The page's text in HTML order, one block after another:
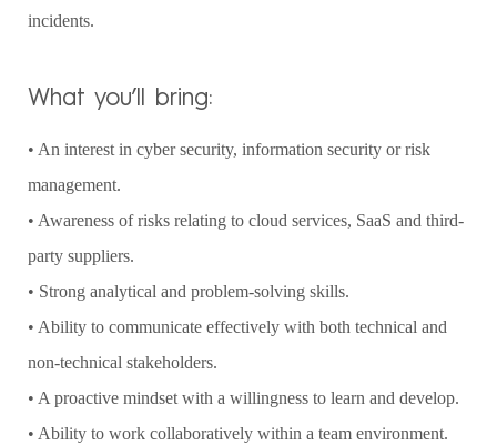
incidents.
What you’ll bring:
• An interest in cyber security, information security or risk
management.
• Awareness of risks relating to cloud services, SaaS and third-
party suppliers.
• Strong analytical and problem-solving skills.
• Ability to communicate effectively with both technical and
non-technical stakeholders.
• A proactive mindset with a willingness to learn and develop.
• Ability to work collaboratively within a team environment.